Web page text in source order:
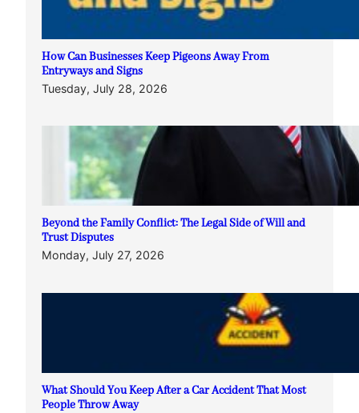
How Can Businesses Keep Pigeons Away From
Entryways and Signs
Tuesday, July 28, 2026
Beyond the Family Conflict: The Legal Side of Will and
Trust Disputes
Monday, July 27, 2026
What Should You Keep After a Car Accident That Most
People Throw Away